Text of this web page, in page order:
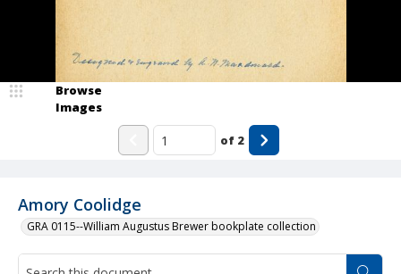
Amory Coolidge
GRA 0115--William Augustus Brewer bookplate collection
Browse
Images
of 2